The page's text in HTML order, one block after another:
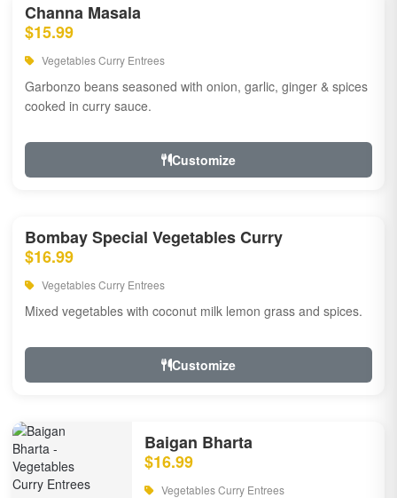
Channa Masala
$15.99
Vegetables Curry Entrees
Garbonzo beans seasoned with onion, garlic, ginger & spices
cooked in curry sauce.
Customize
Bombay Special Vegetables Curry
$16.99
Vegetables Curry Entrees
Mixed vegetables with coconut milk lemon grass and spices.
Customize
Baigan Bharta
$16.99
Vegetables Curry Entrees